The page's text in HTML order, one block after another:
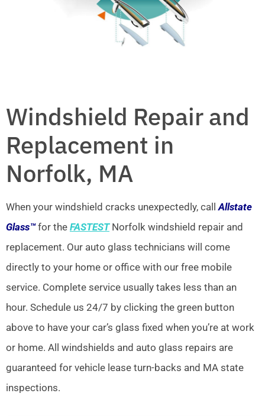
Windshield Repair and
Replacement in
Norfolk, MA
When your windshield cracks unexpectedly, callAllstate
Glass™for the FASTESTNorfolk windshield repair and
replacement. Our auto glass technicians will come
directly to your home or office with our free mobile
service. Complete service usually takes less than an
hour. Schedule us 24/7 by clicking the green button
above to have your car’s glass fixed when you’re at work
or home. All windshields and auto glass repairs are
guaranteed for vehicle lease turn-backs and MA state
inspections.